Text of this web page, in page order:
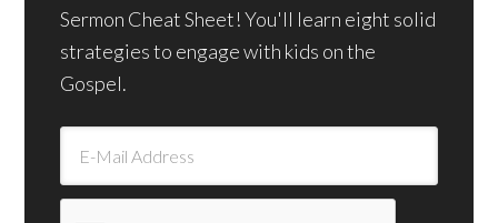
Sermon Cheat Sheet! You'll learn eight solid
strategies to engage with kids on the
Gospel.